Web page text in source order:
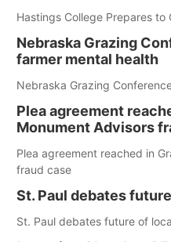
Hastings College Prepares to
Nebraska Grazing
farmer mental health
Nebraska Grazing
Plea agreement
Monument Advisors
Plea agreement reached in
fraud case
St. Paul debates
St. Paul debates future of